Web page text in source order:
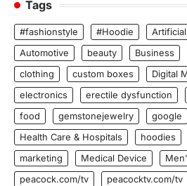
Tags
#fashionstyle #Hoodie
Automotive
beauty Business
clothing
custom boxes Digital
electronics
erectile dysfunction
food
gemstonejewelry google
Health Care & Hospitals
hoodies
marketing
Medical Device
peacock.com/tv
peacocktv.com/tv